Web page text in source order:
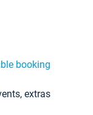
booking
extras